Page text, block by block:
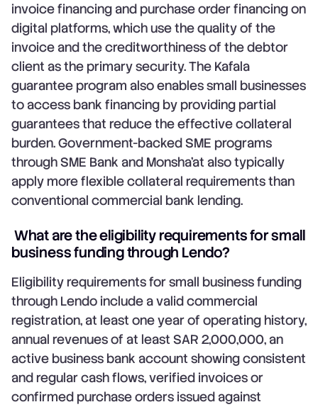
invoice financing and purchase order financing on
digital platforms, which use the quality of the
invoice and the creditworthiness of the debtor
client as the primary security. The Kafala
guarantee program also enables small businesses
to access bank financing by providing partial
guarantees that reduce the effective collateral
burden. Government-backed SME programs
through SME Bank and Monsha'at also typically
apply more flexible collateral requirements than
conventional commercial bank lending.
What are the eligibility requirements for small
business funding through Lendo?
Eligibility requirements for small business funding
through Lendo include a valid commercial
registration, at least one year of operating history,
annual revenues of at least SAR 2,000,000, an
active business bank account showing consistent
and regular cash flows, verified invoices or
confirmed purchase orders issued against